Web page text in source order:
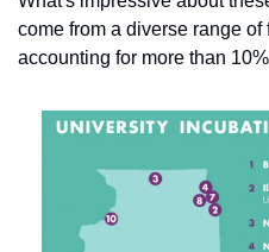
come from a diverse range
accounting for more than